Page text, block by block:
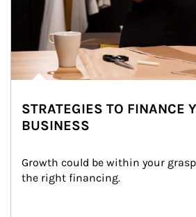
STRATEGIES TO FINANCE
BUSINESS
Growth could be within your
the right financing.